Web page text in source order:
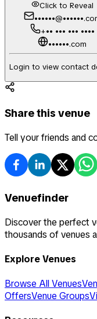
Click to Reveal
+•• ••• ••• ••••
••••••.com
Login to view contact
Share this venue
Tell your friends and
Venuefinder
Discover the perfect
thousands of venues
Explore Venues
Browse All Venues
OffersVenue Groups